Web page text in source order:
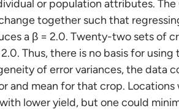
or population attributes.
together such that
a β = 2.0. Twenty-two sets of
Thus, there is no basis for
of error variances, the data
and mean for that crop.
lower yield, but one could